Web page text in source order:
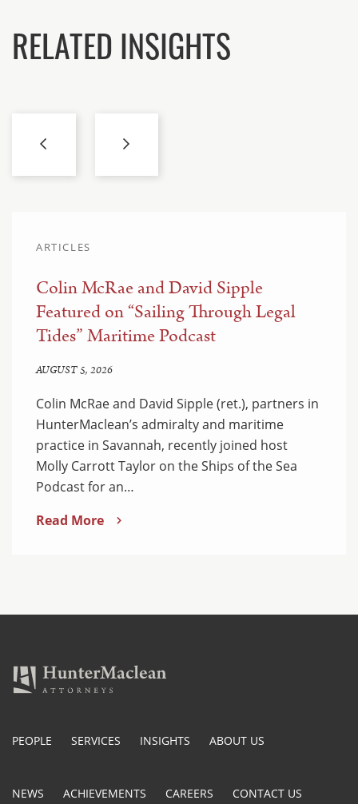
RELATED INSIGHTS
ARTICLES
Colin McRae and David Sipple
Featured on “Sailing Through Legal
Tides” Maritime Podcast
AUGUST 5, 2026
Colin McRae and David Sipple (ret.), partners in
HunterMaclean’s admiralty and maritime
practice in Savannah, recently joined host
Molly Carrott Taylor on the Ships of the Sea
Podcast for an…
Read More
PEOPLE SERVICES INSIGHTS ABOUT US
NEWS ACHIEVEMENTS CAREERS CONTACT US